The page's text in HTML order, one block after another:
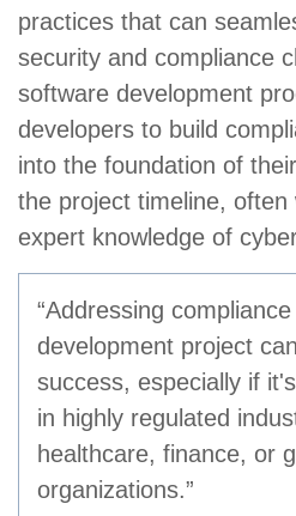
practices that can
security and compliance
software development
developers to build
into the foundation of
the project timeline, often
expert knowledge of
“Addressing
development project
success, especially if
in highly regulated
healthcare, finance, or
organizations.”